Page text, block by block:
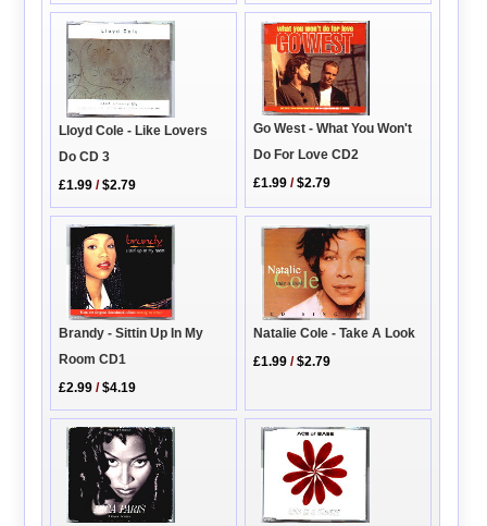
Lloyd Cole - Like Lovers
Do CD 3
£1.99 /$2.79
Go West - What You Won't
Do For Love CD2
£1.99 /$2.79
Brandy - Sittin Up In My
Room CD1
£2.99 /$4.19
Natalie Cole - Take A Look
£1.99 /$2.79